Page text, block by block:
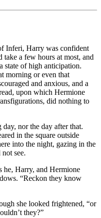
Inferi, Harry was confident
a few hours at most, and
state of high anticipation.
morning or even that
and anxious, and a
upon which Hermione
did nothing to
nor the day after that.
in the square outside
into the night, gazing in the
see.
he, Harry, and Hermione
“Reckon they know
she looked frightened, “or
they?”